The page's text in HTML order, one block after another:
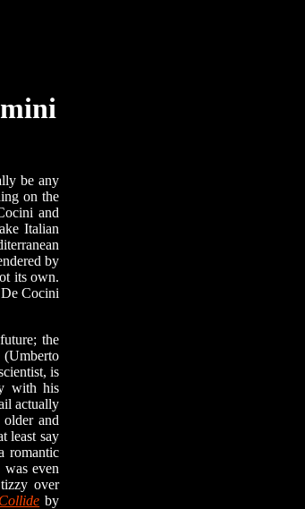
be any
on the
and
Italian
by
its own.
Cocini
the
(Umberto
is
with his
actually
and
least say
romantic
even
over
by